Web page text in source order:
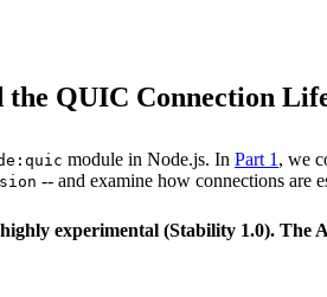
the QUIC Connection
module in Node.js. In Part 1 , we
-- and examine how connections are
experimental (Stability 1.0). The